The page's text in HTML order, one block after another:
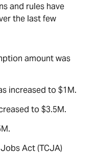
and rules have
the last few
amount was
increased to $1M.
to $3.5M.
Act (TCJA)